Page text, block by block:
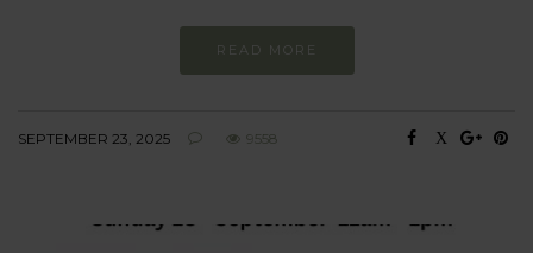
READ MORE
SEPTEMBER 23, 2025 9558